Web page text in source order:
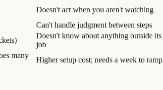
Doesn't act when you aren't watching
Can't handle judgment between steps
Doesn't know about anything outside its
job
many
Higher setup cost; needs a week to ramp